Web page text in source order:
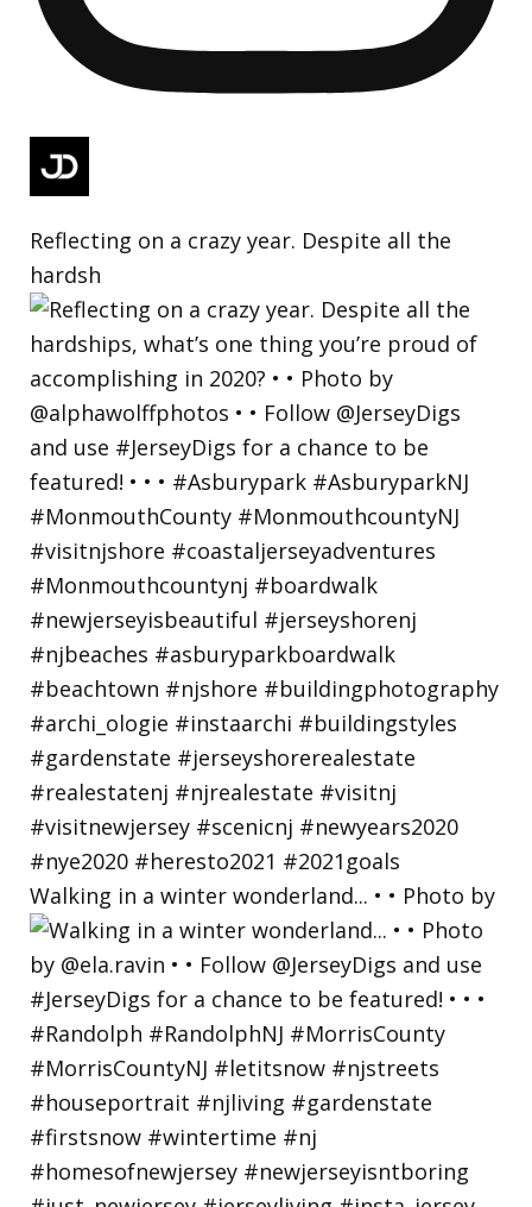
Reflecting on a crazy year. Despite all the
hardsh
Walking in a winter wonderland... • • Photo by